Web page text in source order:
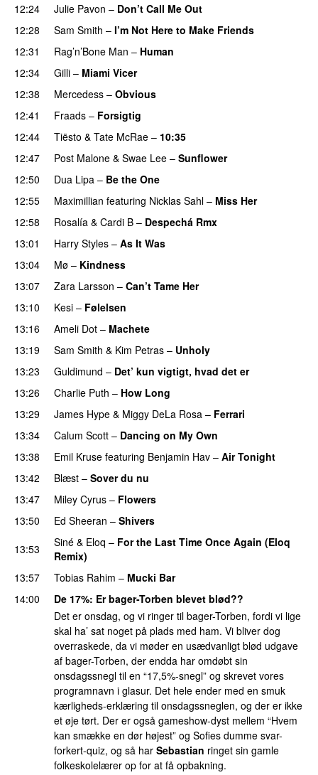
12:24
Julie Pavon – Don’t Call Me Out
12:28 Sam Smith – I’m Not Here to Make Friends
12:31
Rag’n’Bone Man – Human
12:34 Gilli – Miami Vicer
12:38
Mercedess – Obvious
12:41 Fraads – Forsigtig
12:44
Tiësto & Tate McRae – 10:35
12:47
Post Malone & Swae Lee – Sunflower
12:50
Dua Lipa – Be the One
12:55 Maximillian featuring Nicklas Sahl – Miss Her
12:58
Rosalía & Cardi B – Despechá Rmx
13:01
Harry Styles – As It Was
13:04
Mø – Kindness
13:07
Zara Larsson – Can’t Tame Her
13:10
Kesi – Følelsen
13:16
Ameli Dot – Machete
13:19
Sam Smith & Kim Petras – Unholy
13:23 Guldimund – Det’ kun vigtigt, hvad det er
13:26 Charlie Puth – How Long
13:29
James Hype & Miggy DeLa Rosa – Ferrari
13:34
Calum Scott – Dancing on My Own
13:38
Emil Kruse featuring Benjamin Hav – Air Tonight
13:42 Blæst – Sover du nu
13:47
Miley Cyrus – Flowers
13:50
Ed Sheeran – Shivers
13:53
Siné & Eloq – For the Last Time Once Again (Eloq
Remix)
13:57
Tobias Rahim – Mucki Bar
14:00
De 17%: Er bager-Torben blevet blød??
Det er onsdag, og vi ringer til bager-Torben, fordi vi lige
skal ha’ sat noget på plads med ham. Vi bliver dog
overraskede, da vi møder en usædvanligt blød udgave
af bager-Torben, der endda har omdøbt sin
onsdagssnegl til en “17,5%-snegl” og skrevet vores
programnavn i glasur. Det hele ender med en smuk
kærligheds-erklæring til onsdagssneglen, og der er ikke
et øje tørt. Der er også gameshow-dyst mellem “Hvem
kan smække en dør højest” og Sofies dumme svar-
forkert-quiz, og så har Sebastian ringet sin gamle
folkeskolelærer op for at få opbakning.